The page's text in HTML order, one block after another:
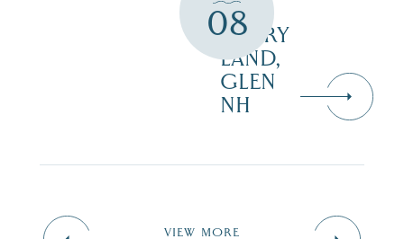
08
STORY
LAND,
GLEN
NH
VIEW MORE